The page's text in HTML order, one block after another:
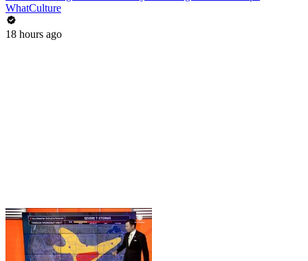
WhatCulture
18 hours ago